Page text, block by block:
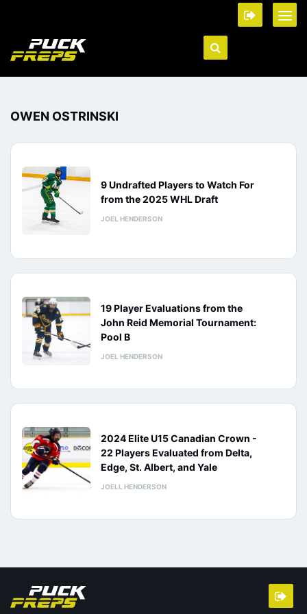
OWEN OSTRINSKI
9 Undrafted Players to Watch For
from the 2025 WHL Draft
JOEL HENDERSON
19 Player Evaluations from the
John Reid Memorial Tournament:
Pool B
JOEL HENDERSON
2024 Elite U15 Canadian Crown -
22 Players Evaluated from Delta,
Edge, St. Albert, and Yale
JOELL HENDERSON